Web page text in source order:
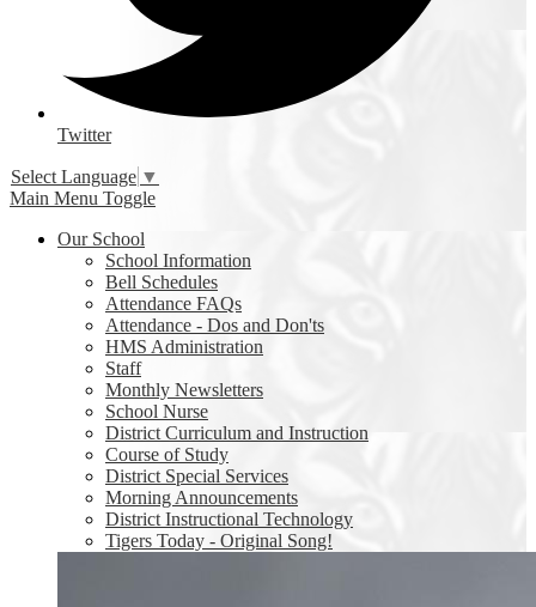
Twitter
Select Language ▼
Main Menu Toggle
Our School
School Information
Bell Schedules
Attendance FAQs
Attendance - Dos and Don'ts
HMS Administration
Staff
Monthly Newsletters
School Nurse
District Curriculum and Instruction
Course of Study
District Special Services
Morning Announcements
District Instructional Technology
Tigers Today - Original Song!